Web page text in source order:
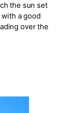
the sun set
a good
over the